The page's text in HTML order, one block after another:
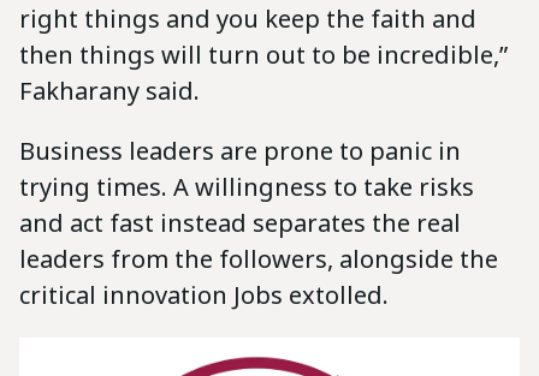
right things and you keep the faith and
then things will turn out to be incredible,”
Fakharany said.
Business leaders are prone to panic in
trying times. A willingness to take risks
and act fast instead separates the real
leaders from the followers, alongside the
critical innovation Jobs extolled.